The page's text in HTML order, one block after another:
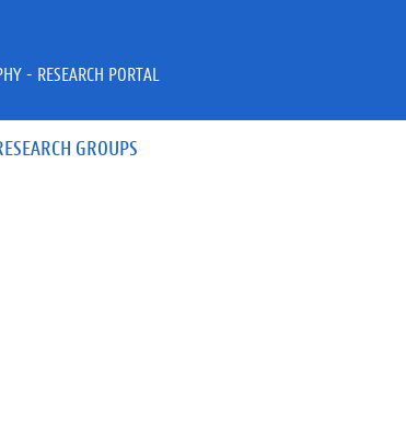
GROUPS
- RESEARCH PORTAL